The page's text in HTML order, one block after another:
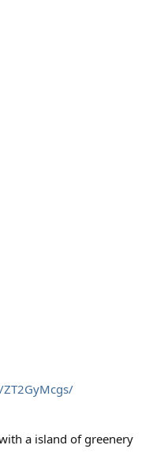
a island of greenery